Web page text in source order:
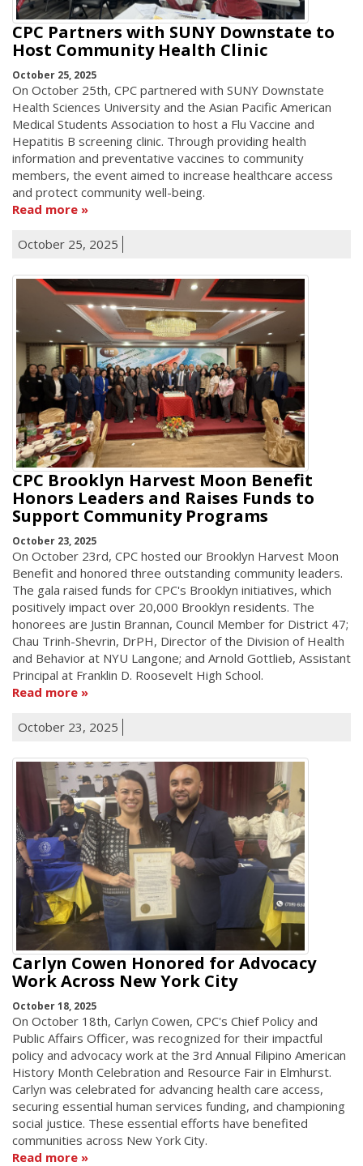
CPC Partners with SUNY Downstate to
Host Community Health Clinic
October 25, 2025
On October 25th, CPC partnered with SUNY Downstate
Health Sciences University and the Asian Pacific American
Medical Students Association to host a Flu Vaccine and
Hepatitis B screening clinic. Through providing health
information and preventative vaccines to community
members, the event aimed to increase healthcare access
and protect community well-being.
Read more
October 25, 2025
CPC Brooklyn Harvest Moon Benefit
Honors Leaders and Raises Funds to
Support Community Programs
October 23, 2025
On October 23rd, CPC hosted our Brooklyn Harvest Moon
Benefit and honored three outstanding community leaders.
The gala raised funds for CPC's Brooklyn initiatives, which
positively impact over 20,000 Brooklyn residents. The
honorees are Justin Brannan, Council Member for District 47;
Chau Trinh-Shevrin, DrPH, Director of the Division of Health
and Behavior at NYU Langone; and Arnold Gottlieb, Assistant
Principal at Franklin D. Roosevelt High School.
Read more
October 23, 2025
Carlyn Cowen Honored for Advocacy
Work Across New York City
October 18, 2025
On October 18th, Carlyn Cowen, CPC's Chief Policy and
Public Affairs Officer, was recognized for their impactful
policy and advocacy work at the 3rd Annual Filipino American
History Month Celebration and Resource Fair in Elmhurst.
Carlyn was celebrated for advancing health care access,
securing essential human services funding, and championing
social justice. These essential efforts have benefited
communities across New York City.
Read more